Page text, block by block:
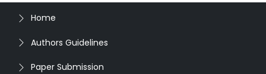
Home
Authors Guidelines
Paper Submission